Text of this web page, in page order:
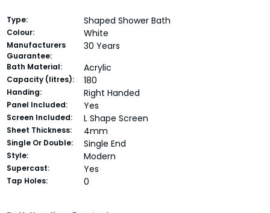
Type: Shaped Shower Bath
Colour: White
Manufacturers
Guarantee:
30 Years
Bath Material: Acrylic
Capacity (litres): 180
Handing: Right Handed
Panel Included: Yes
Screen Included: L Shape Screen
Sheet Thickness: 4mm
Single Or Double: Single End
Style: Modern
Supercast: Yes
Tap Holes: 0